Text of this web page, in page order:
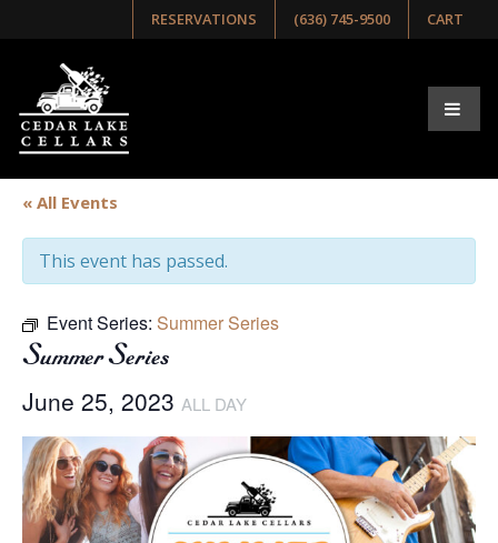
RESERVATIONS (636) 745-9500 CART
« All Events
This event has passed.
Event Series: Summer Series
Summer Series
June 25, 2023 ALL DAY